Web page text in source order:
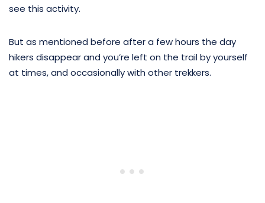
see this activity.
But as mentioned before after a few hours the day
hikers disappear and you’re left on the trail by yourself
at times, and occasionally with other trekkers.